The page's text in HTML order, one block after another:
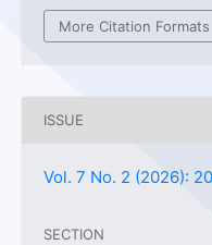
More Citation Formats
ISSUE
Vol. 7 No. 2 (2026):
SECTION